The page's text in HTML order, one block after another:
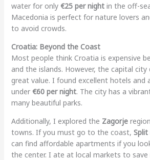
water for only €25 per nightin the off-
Macedonia is perfect for nature lovers
to avoid crowds.
Croatia: Beyond the Coast
Most people think Croatia is expensive
and the islands. However, the capital city
great value. I found excellent hotels and
under €60 per night. The city has a
many beautiful parks.
Additionally, I explored the Zagorje
towns. If you must go to the coast, Split
can find affordable apartments if you
the center. I ate at local markets to save